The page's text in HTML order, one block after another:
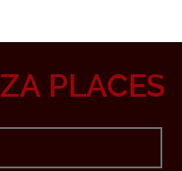
PLACES